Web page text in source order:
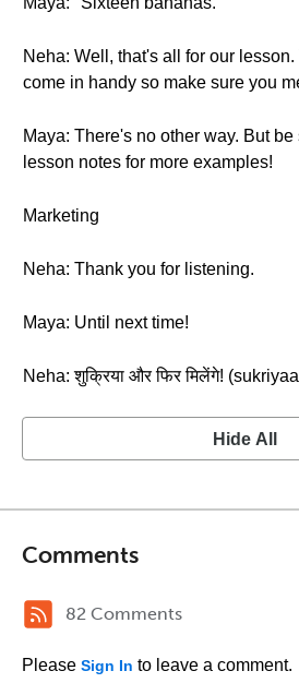
Neha: Well, that's all for our lesson.
come in handy so make sure you
Maya: There's no other way. But
lesson notes for more examples!
Marketing
Neha: Thank you for listening.
Maya: Until next time!
Neha: शुक्रिया और फिर मिलेंगे!
Hide All
Comments
82 Comments
Please Sign In to leave a comment.